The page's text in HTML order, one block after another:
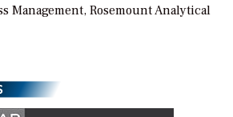
Management, Rosemount Analytical